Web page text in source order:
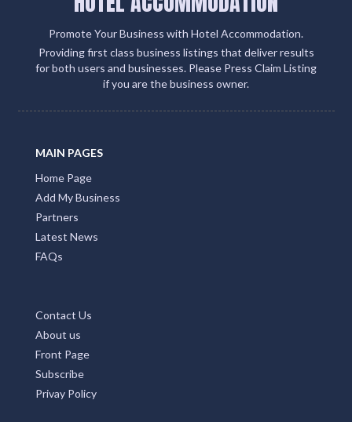
Promote Your Business with Hotel Accommodation.
Providing first class business listings that deliver results
for both users and businesses. Please Press Claim Listing
if you are the business owner.
MAIN PAGES
Home Page
Add My Business
Partners
Latest News
FAQs
Contact Us
About us
Front Page
Subscribe
Privay Policy